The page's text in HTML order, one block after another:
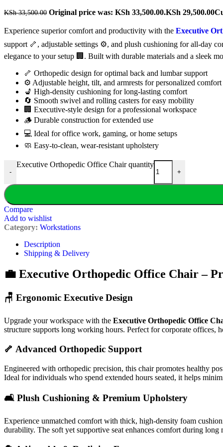
KSh33,500.00 Original price was: KSh 33,500.00.KSh 29,500.00
Experience superior comfort and productivity with the Executive
support 🦴, adjustable settings ⚙️, and plush cushioning for all-day
elegance to your setup 🏢. Built with durable materials and a sleek
🦴 Orthopedic design for optimal back and lumbar support
⚙️ Adjustable height, tilt, and armrests for personalized comfort
💺 High-density cushioning for long-lasting comfort
🔄 Smooth swivel and rolling casters for easy mobility
🏢 Executive-style design for a professional workspace
🪵 Durable construction for extended use
💻 Ideal for office work, gaming, or home setups
🧼 Easy-to-clean, wear-resistant upholstery
-
Executive Orthopedic Office Chair quantity
+
Compare
Add to wishlist
Category: Workstations
Description
Shipping & Delivery
💼 Executive Orthopedic Office Chair –
🪑 Ergonomic Executive Design
Upgrade your workspace with the Executive Orthopedic Office
structure supports long working hours. Perfect for corporate offices,
🦴 Advanced Orthopedic Support
Engineered with orthopedic precision, this chair promotes healthy
Ideal for individuals who spend extended hours seated, it helps
🛋️ Plush Cushioning & Premium Upholstery
Experience unmatched comfort with thick, high-density foam
durability. The soft yet supportive seat enhances comfort during long